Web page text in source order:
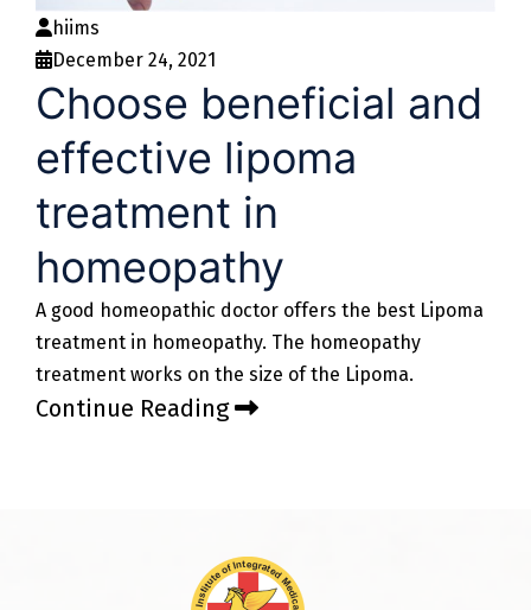
hiims
December 24, 2021
Choose beneficial and
effective lipoma
treatment in
homeopathy
A good homeopathic doctor offers the best Lipoma
treatment in homeopathy. The homeopathy
treatment works on the size of the Lipoma.
Continue Reading